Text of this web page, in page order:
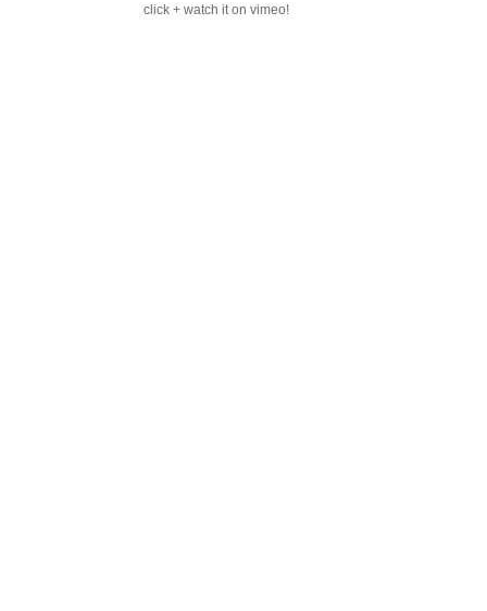
click + watch it on vimeo!